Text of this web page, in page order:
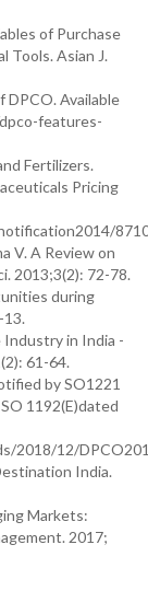
of Purchase
Tools. Asian J.
Available
features-
Fertilizers.
Pricing
V. A Review on
2013;3(2): 72-78.
during
13.
Industry in India -
61-64.
by SO1221
1192(E)dated
2018/12/
India.
Markets:
2017;